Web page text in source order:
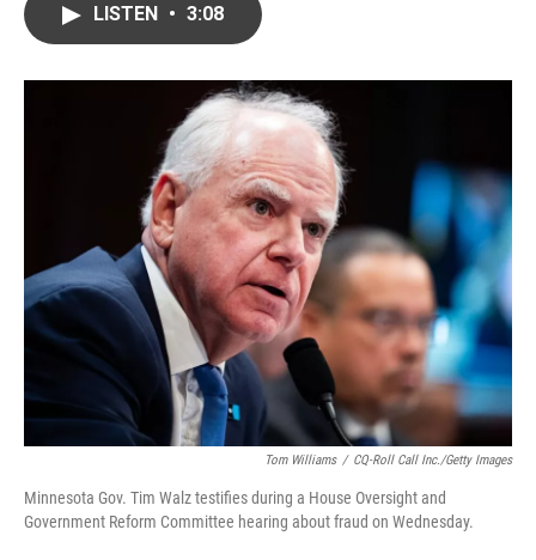
o
r
I
LISTEN • 3:08
Tom Williams / CQ-Roll Call Inc./Getty Images
Minnesota Gov. Tim Walz testifies during a House Oversight and
Government Reform Committee hearing about fraud on Wednesday.